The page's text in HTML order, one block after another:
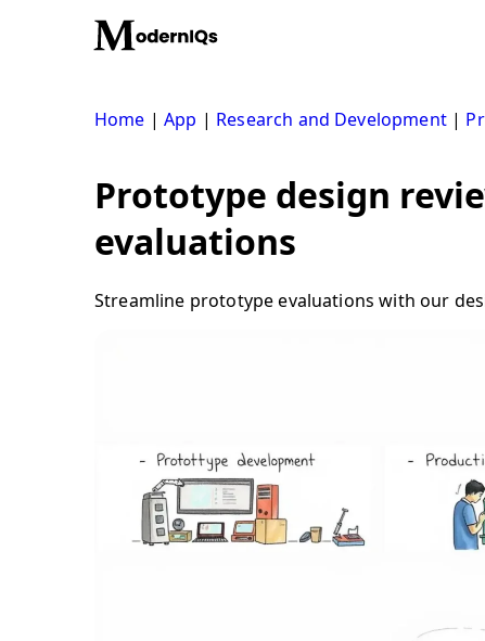
Home |App | Research and Development|
Prototype design
evaluations
Streamline prototype evaluations with our